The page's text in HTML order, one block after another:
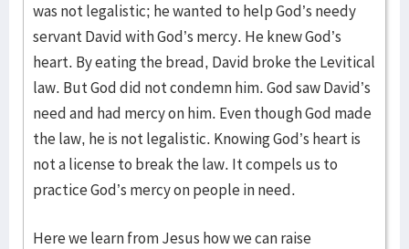
was not legalistic; he wanted to help God’s needy
servant David with God’s mercy. He knew God’s
heart. By eating the bread, David broke the Levitical
law. But God did not condemn him. God saw David’s
need and had mercy on him. Even though God made
the law, he is not legalistic. Knowing God’s heart is
not a license to break the law. It compels us to
practice God’s mercy on people in need.
Here we learn from Jesus how we can raise